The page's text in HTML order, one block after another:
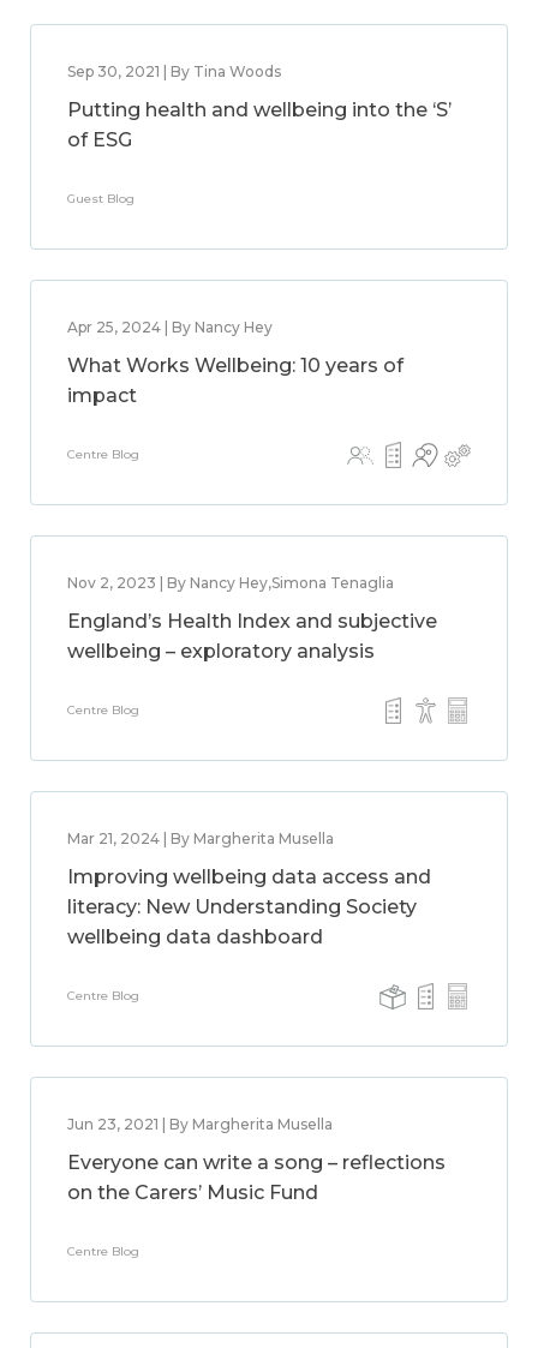
Sep 30, 2021 | By Tina Woods
Putting health and wellbeing into the ‘S’
of ESG
Guest Blog
Apr 25, 2024 | By Nancy Hey
What Works Wellbeing: 10 years of
impact
Centre Blog
Nov 2, 2023 | By Nancy Hey,Simona Tenaglia
England’s Health Index and subjective
wellbeing – exploratory analysis
Centre Blog
Mar 21, 2024 | By Margherita Musella
Improving wellbeing data access and
literacy: New Understanding Society
wellbeing data dashboard
Centre Blog
Jun 23, 2021 | By Margherita Musella
Everyone can write a song – reflections
on the Carers’ Music Fund
Centre Blog